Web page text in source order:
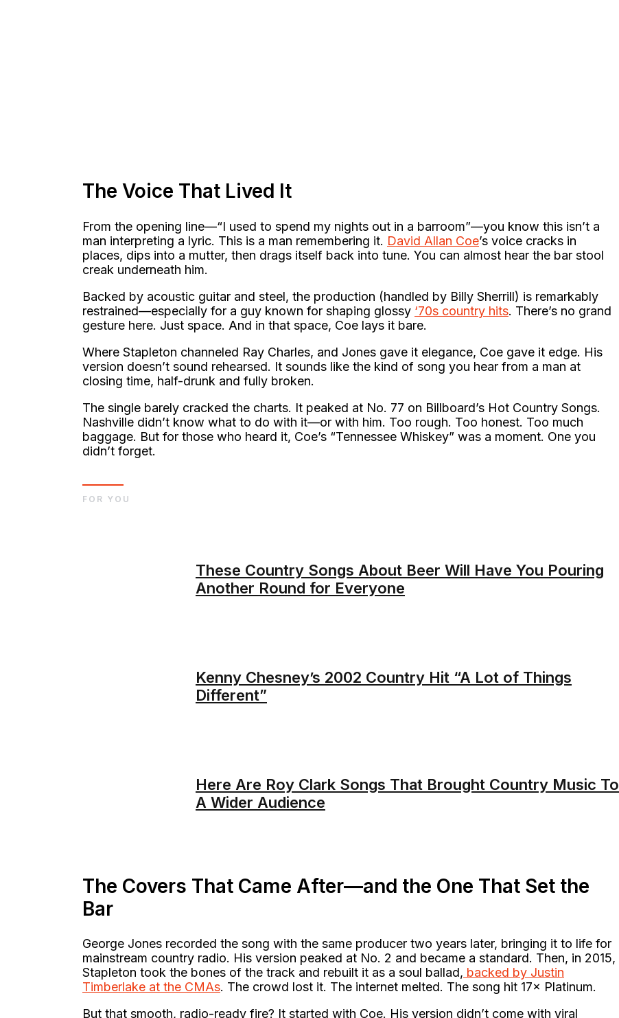
The Voice That Lived It
From the opening line—“I used to spend my nights out in a barroom”—you know this isn’t a
man interpreting a lyric. This is a man remembering it. David Allan Coe’s voice cracks in
places, dips into a mutter, then drags itself back into tune. You can almost hear the bar stool
creak underneath him.
Backed by acoustic guitar and steel, the production (handled by Billy Sherrill) is remarkably
restrained—especially for a guy known for shaping glossy ‘70s country hits. There’s no grand
gesture here. Just space. And in that space, Coe lays it bare.
Where Stapleton channeled Ray Charles, and Jones gave it elegance, Coe gave it edge. His
version doesn’t sound rehearsed. It sounds like the kind of song you hear from a man at
closing time, half-drunk and fully broken.
The single barely cracked the charts. It peaked at No. 77 on Billboard’s Hot Country Songs.
Nashville didn’t know what to do with it—or with him. Too rough. Too honest. Too much
baggage. But for those who heard it, Coe’s “Tennessee Whiskey” was a moment. One you
didn’t forget.
These Country Songs About Beer Will Have You Pouring
Another Round for Everyone
Kenny Chesney’s 2002 Country Hit “A Lot of Things
Different”
Here Are Roy Clark Songs That Brought Country Music To
A Wider Audience
FOR YOU
The Covers That Came After—and the One That Set the
Bar
George Jones recorded the song with the same producer two years later, bringing it to life for
mainstream country radio. His version peaked at No. 2 and became a standard. Then, in 2015,
Stapleton took the bones of the track and rebuilt it as a soul ballad, backed by Justin
Timberlake at the CMAs. The crowd lost it. The internet melted. The song hit 17× Platinum.
But that smooth, radio-ready fire? It started with Coe. His version didn’t come with viral